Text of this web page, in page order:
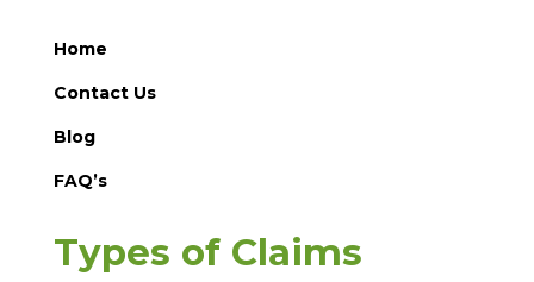
Home
Contact Us
Blog
FAQ’s
Types of Claims